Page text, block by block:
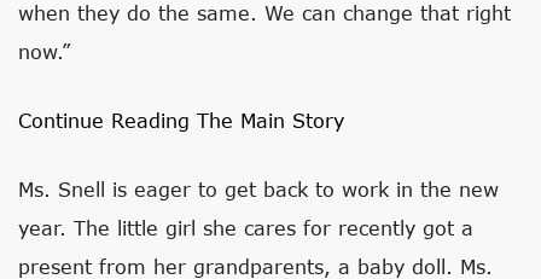
when they do the same. We can change that right
now.”
Continue Reading The Main Story
Ms. Snell is eager to get back to work in the new
year. The little girl she cares for recently got a
present from her grandparents, a baby doll. Ms.